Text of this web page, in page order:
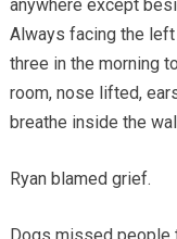
anywhere except
Always facing the
three in the morning
room, nose lifted,
breathe inside the
Ryan blamed grief.
Dogs missed people